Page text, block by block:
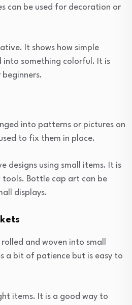
can be used for decoration or
It shows how simple
into something colorful. It is
into patterns or pictures on
to fix them in place.
designs using small items. It is
tools. Bottle cap art can be
displays.
and woven into small
a bit of patience but is easy to
items. It is a good way to